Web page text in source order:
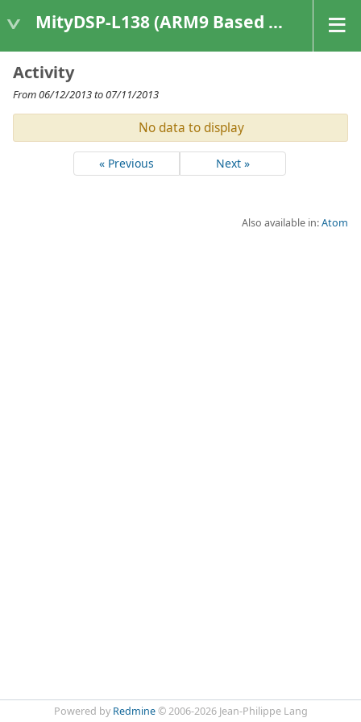
MityDSP-L138 (ARM9 Based Platforms)
Activity
From 06/12/2013 to 07/11/2013
No data to display
« Previous Next »
Also available in:Atom
Powered by Redmine© 2006-2026 Jean-Philippe Lang